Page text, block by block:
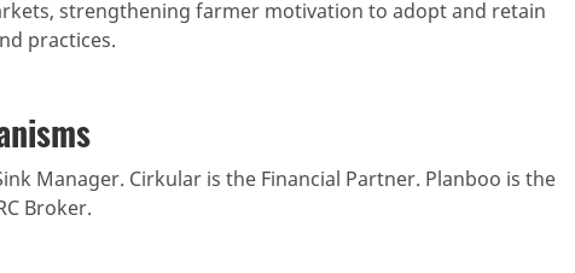
strengthening farmer motivation to adopt and retain
practices.
Manager. Cirkular is the Financial Partner. Planboo is the
Broker.